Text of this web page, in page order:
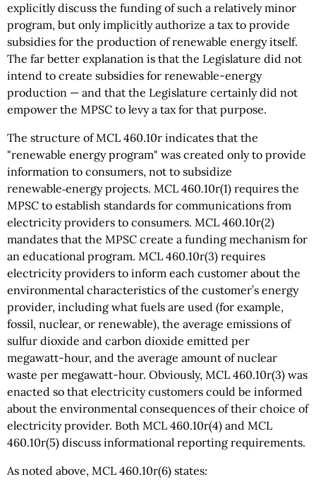
explicitly discuss the funding of such a relatively minor
program, but only implicitly authorize a tax to provide
subsidies for the production of renewable energy itself.
The far better explanation is that the Legislature did not
intend to create subsidies for renewable-energy
production — and that the Legislature certainly did not
empower the MPSC to levy a tax for that purpose.
The structure of MCL 460.10r indicates that the
"renewable energy program" was created only to provide
information to consumers, not to subsidize
renewable‑energy projects. MCL 460.10r(1) requires the
MPSC to establish standards for communications from
electricity providers to consumers. MCL 460.10r(2)
mandates that the MPSC create a funding mechanism for
an educational program. MCL 460.10r(3) requires
electricity providers to inform each customer about the
environmental characteristics of the customer’s energy
provider, including what fuels are used (for example,
fossil, nuclear, or renewable), the average emissions of
sulfur dioxide and carbon dioxide emitted per
megawatt-hour, and the average amount of nuclear
waste per megawatt-hour. Obviously, MCL 460.10r(3) was
enacted so that electricity customers could be informed
about the environmental consequences of their choice of
electricity provider. Both MCL 460.10r(4) and MCL
460.10r(5) discuss informational reporting requirements.
As noted above, MCL 460.10r(6) states: